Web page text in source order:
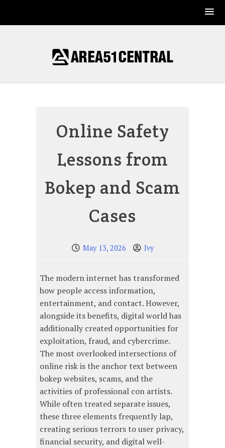
Online Safety
Lessons from
Bokep and Scam
Cases
May 13, 2026 Ivy
The modern internet has transformed
how people access information,
entertainment, and contact. However,
alongside its benefits, digital world has
additionally created opportunities for
exploitation, fraud, and cybercrime.
The most overlooked intersections of
online risk is the anchor text between
bokep websites, scams, and the
activities of professional con artists.
While often treated separate issues,
these three elements frequently lap,
creating serious terrors to user privacy,
financial security, and digital well-